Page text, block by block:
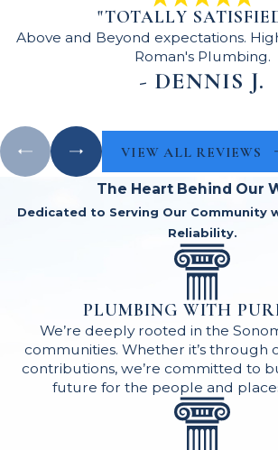
"TOTALLY
Above and Beyond expectations.
Roman's Plumbing.
- DENNIS J.
VIEW ALL REVIEWS
The Heart Behind Our
Dedicated to Serving Our Community
Reliability.
PLUMBING WITH
We’re deeply rooted in the
communities. Whether it’s through
contributions, we’re committed to
future for the people and